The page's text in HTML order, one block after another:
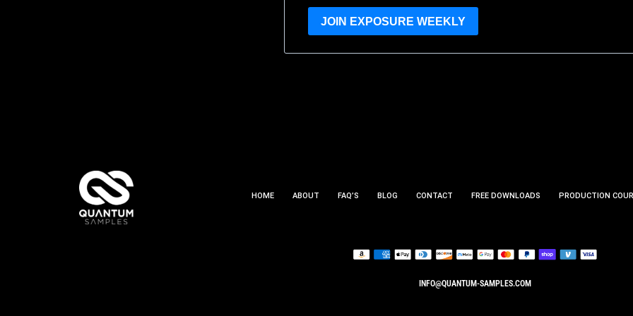
JOIN EXPOSURE WEEKLY
HOME ABOUT FAQ’S BLOG CONTACT FREE DOWNLOADS PRODUCTION
INFO@QUANTUM-SAMPLES.COM